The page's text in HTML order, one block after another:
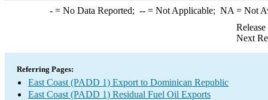
-= No Data Reported; --= Not Applicable; NA = Not
Next
Referring Pages:
East Coast (PADD 1) Export to Dominican Republic
East Coast (PADD 1) Residual Fuel Oil Exports